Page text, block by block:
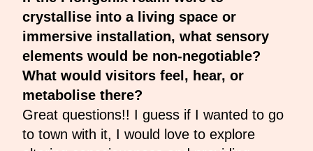
crystallise into a living space or
immersive installation, what sensory
elements would be non-negotiable?
What would visitors feel, hear, or
metabolise there?
Great questions!! I guess if I wanted to go
to town with it, I would love to explore